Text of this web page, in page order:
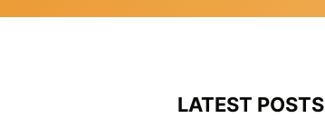
LATEST POSTS